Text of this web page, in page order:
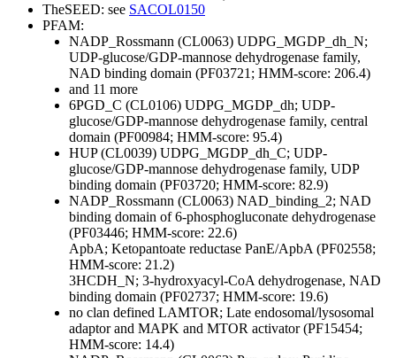
TheSEED: see SACOL0150
PFAM:
NADP_Rossmann (CL0063) UDPG_MGDP_dh_N;
UDP-glucose/GDP-mannose dehydrogenase family,
NAD binding domain (PF03721; HMM-score: 206.4)
and 11 more
6PGD_C (CL0106) UDPG_MGDP_dh; UDP-
glucose/GDP-mannose dehydrogenase family, central
domain (PF00984; HMM-score: 95.4)
HUP (CL0039) UDPG_MGDP_dh_C; UDP-
glucose/GDP-mannose dehydrogenase family, UDP
binding domain (PF03720; HMM-score: 82.9)
NADP_Rossmann (CL0063) NAD_binding_2; NAD
binding domain of 6-phosphogluconate dehydrogenase
(PF03446; HMM-score: 22.6)
ApbA; Ketopantoate reductase PanE/ApbA (PF02558;
HMM-score: 21.2)
3HCDH_N; 3-hydroxyacyl-CoA dehydrogenase, NAD
binding domain (PF02737; HMM-score: 19.6)
no clan defined LAMTOR; Late endosomal/lysosomal
adaptor and MAPK and MTOR activator (PF15454;
HMM-score: 14.4)